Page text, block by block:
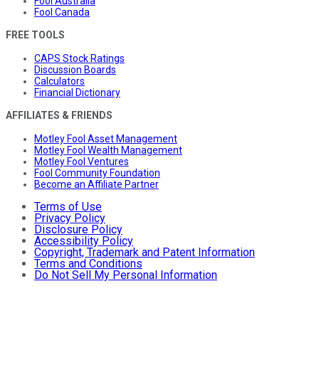
Fool Canada
FREE TOOLS
CAPS Stock Ratings
Discussion Boards
Calculators
Financial Dictionary
AFFILIATES & FRIENDS
Motley Fool Asset Management
Motley Fool Wealth Management
Motley Fool Ventures
Fool Community Foundation
Become an Affiliate Partner
Terms of Use
Privacy Policy
Disclosure Policy
Accessibility Policy
Copyright, Trademark and Patent Information
Terms and Conditions
Do Not Sell My Personal Information